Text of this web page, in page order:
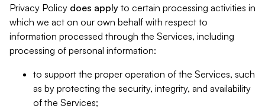
Privacy Policy does apply to certain processing activities in
which we act on our own behalf with respect to
information processed through the Services, including
processing of personal information:
to support the proper operation of the Services, such
as by protecting the security, integrity, and availability
of the Services;